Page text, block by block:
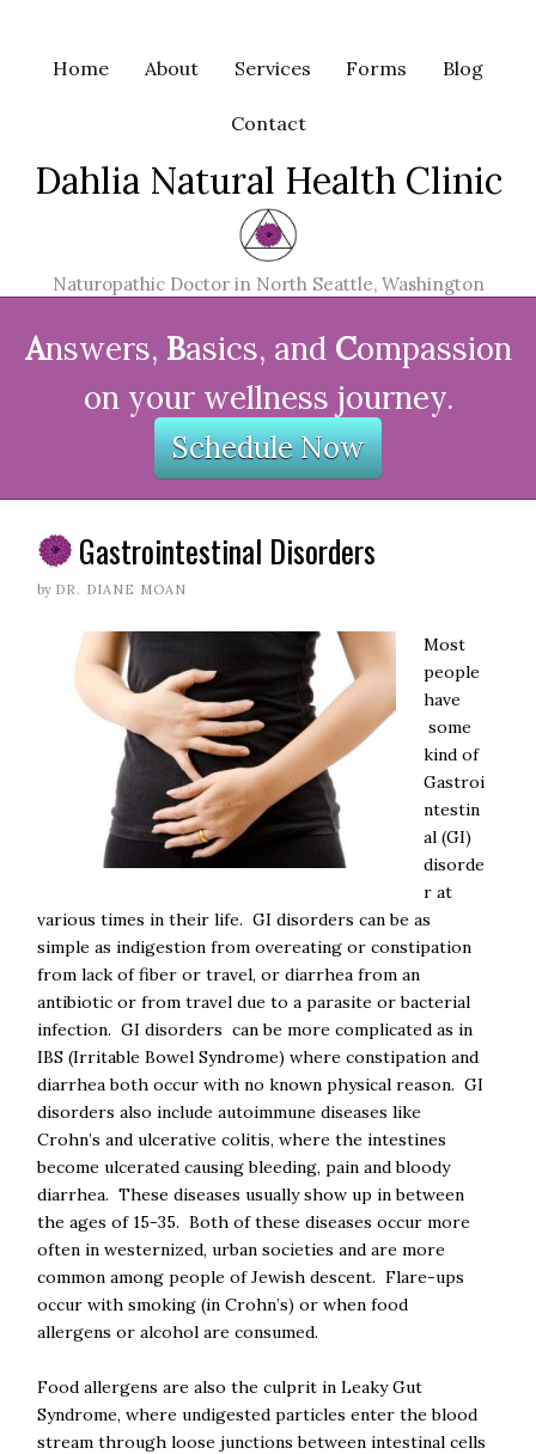
Home About Services Forms Blog
Contact
Dahlia Natural Health Clinic
Naturopathic Doctor in North Seattle, Washington
Answers, Basics, and Compassion
on your wellness journey.
Schedule Now
Gastrointestinal Disorders
by DR. DIANE MOAN
Most
people
have
some
kind of
Gastroi
ntestin
al (GI)
disorde
r at
various times in their life. GI disorders can be as
simple as indigestion from overeating or constipation
from lack of fiber or travel, or diarrhea from an
antibiotic or from travel due to a parasite or bacterial
infection. GI disorders can be more complicated as in
IBS (Irritable Bowel Syndrome) where constipation and
diarrhea both occur with no known physical reason. GI
disorders also include autoimmune diseases like
Crohn’s and ulcerative colitis, where the intestines
become ulcerated causing bleeding, pain and bloody
diarrhea. These diseases usually show up in between
the ages of 15-35. Both of these diseases occur more
often in westernized, urban societies and are more
common among people of Jewish descent. Flare-ups
occur with smoking (in Crohn’s) or when food
allergens or alcohol are consumed.
Food allergens are also the culprit in Leaky Gut
Syndrome, where undigested particles enter the blood
stream through loose junctions between intestinal cells